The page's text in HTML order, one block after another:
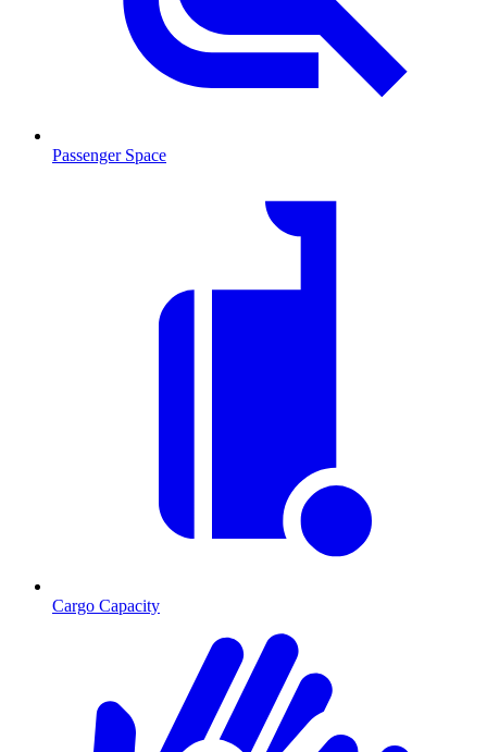
Passenger Space
Cargo Capacity